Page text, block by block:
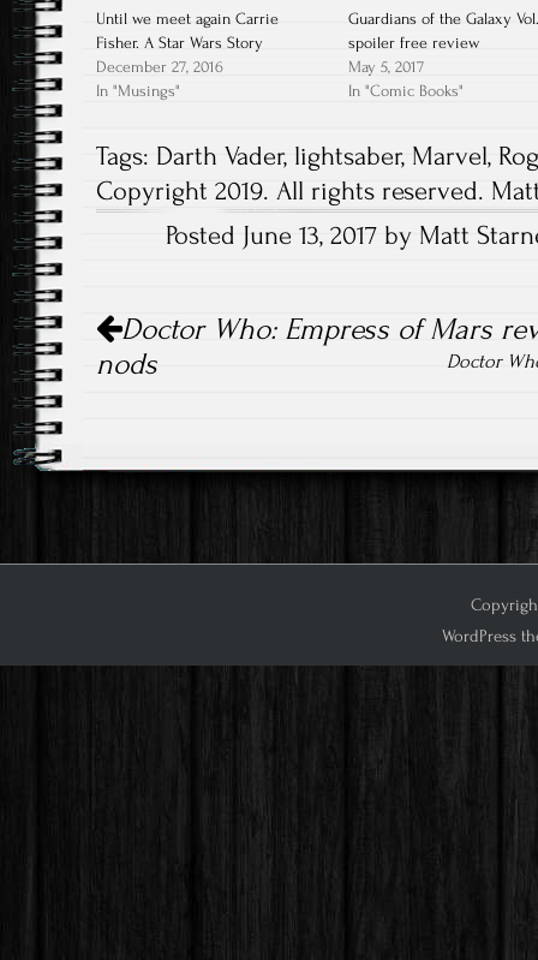
Until we meet again Carrie
Fisher. A Star Wars Story
December 27, 2016
In "Musings"
Guardians of the Galaxy
spoiler free review
May 5, 2017
In "Comic Books"
Tags: Darth Vader, lightsaber, Marvel,
Copyright 2019. All rights reserved.
Posted June 13, 2017 by Matt
navigation
Doctor Who: Empress of Mars
nods
Doctor
WordPress